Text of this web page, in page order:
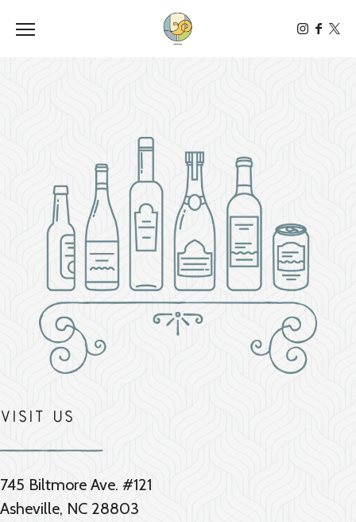
Toggle the navigation menu
Visit Us
745 Biltmore Ave. #121
Asheville, NC 28803